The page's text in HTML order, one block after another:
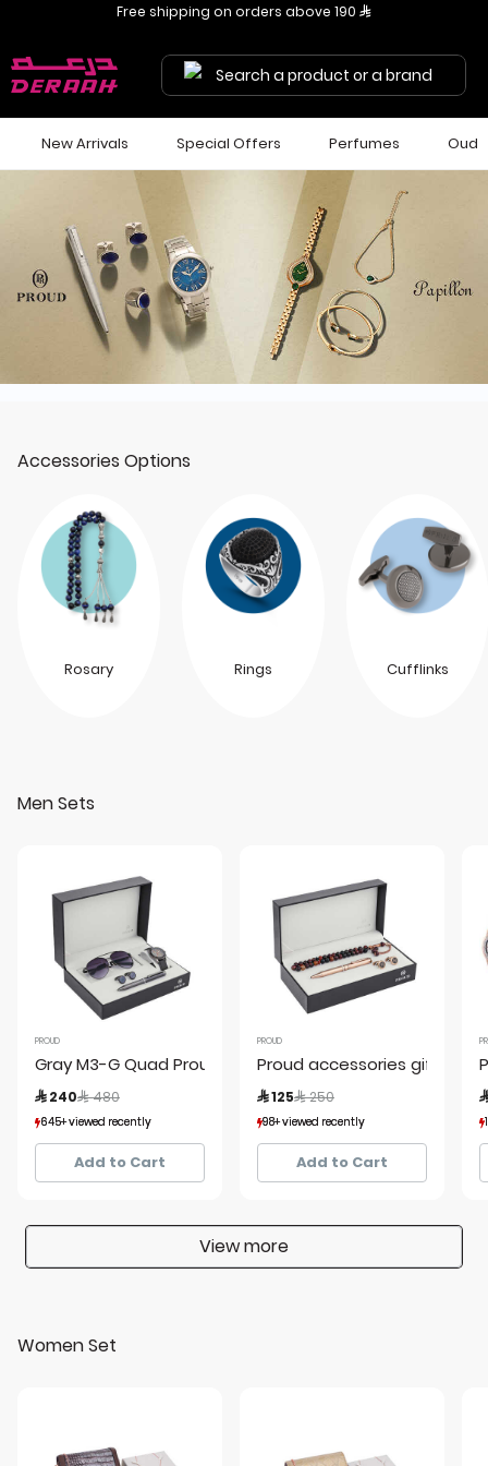
Get 7% discount on your first order with code "HALA"
Search a product or a brand
New Arrivals Special Offers Perfumes Oud
Accessories Options
Rosary Rings Cufflinks
Men Sets
PROUD
Gray M3-G Quad Proud Kit 1 Y19
 240 Price reduced from
 480
645+ viewed recently
134+ sold recently
645+ viewed recently
134+ sold recently
Add to Cart
PROUD
Proud accessories giftset
 125 Price reduced from
 250
98+ viewed recently
24+ sold recently
98+ viewed recently
24+ sold recently
Add to Cart
View more
Women Set